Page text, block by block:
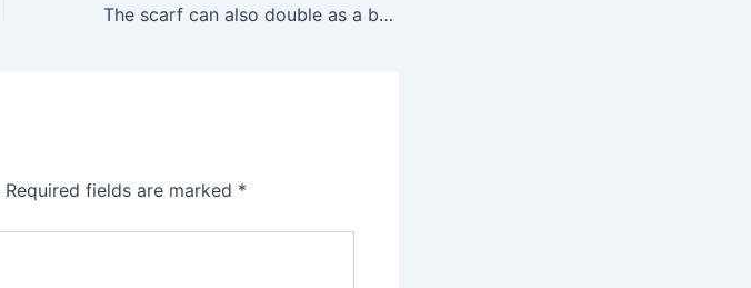
The scarf can also double as a belt on tailored pants and
Required fields are marked *